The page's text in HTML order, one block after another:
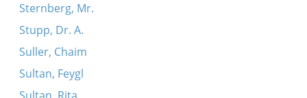
Sternberg, Mr.
Stupp, Dr. A.
Suller, Chaim
Sultan, Feygl